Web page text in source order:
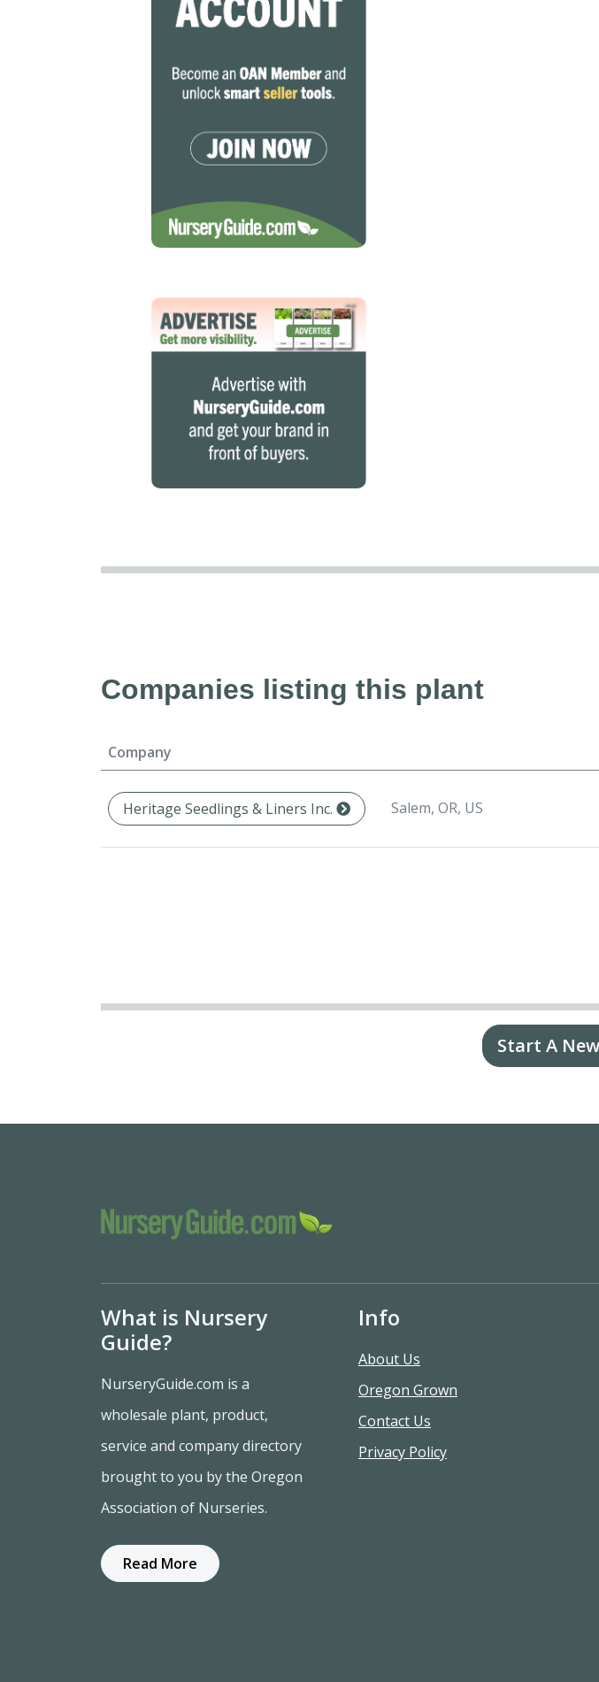
Companies listing this plant
Company
Heritage Seedlings & Liners Inc. Salem, OR, US
Start A
What is Nursery
Guide?
NurseryGuide.com is a
wholesale plant, product,
service and company directory
brought to you by the Oregon
Association of Nurseries.
Read More
Info
About Us
Oregon Grown
Contact Us
Privacy Policy